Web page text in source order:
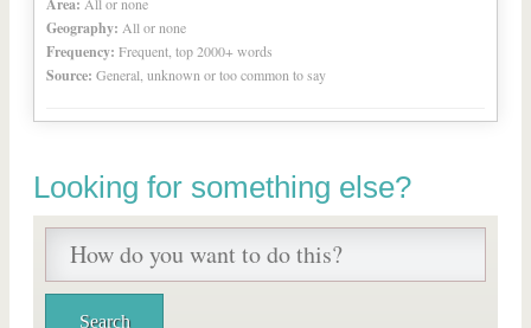
Area:
Geography: All or none
Frequency: Frequent, top 2000+ words
Source: General, unknown or too common to say
Looking for something else?